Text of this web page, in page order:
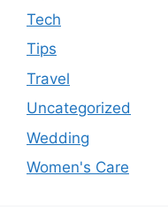
Tech
Tips
Travel
Uncategorized
Wedding
Women's Care